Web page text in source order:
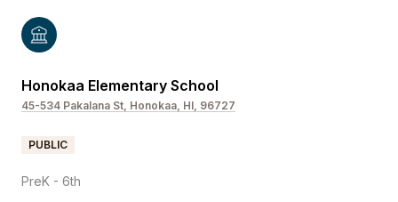
Honokaa Elementary School
45-534 Pakalana St, Honokaa, HI, 96727
PUBLIC
PreK - 6th